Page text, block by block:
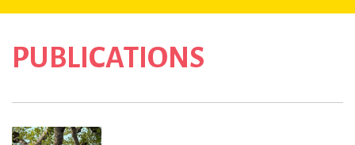
navigation
PUBLICATIONS